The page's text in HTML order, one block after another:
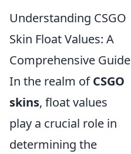
Understanding CSGO
Skin Float Values: A
Comprehensive Guide
In the realm ofCSGO
skins, float values
play a crucial role in
determining the